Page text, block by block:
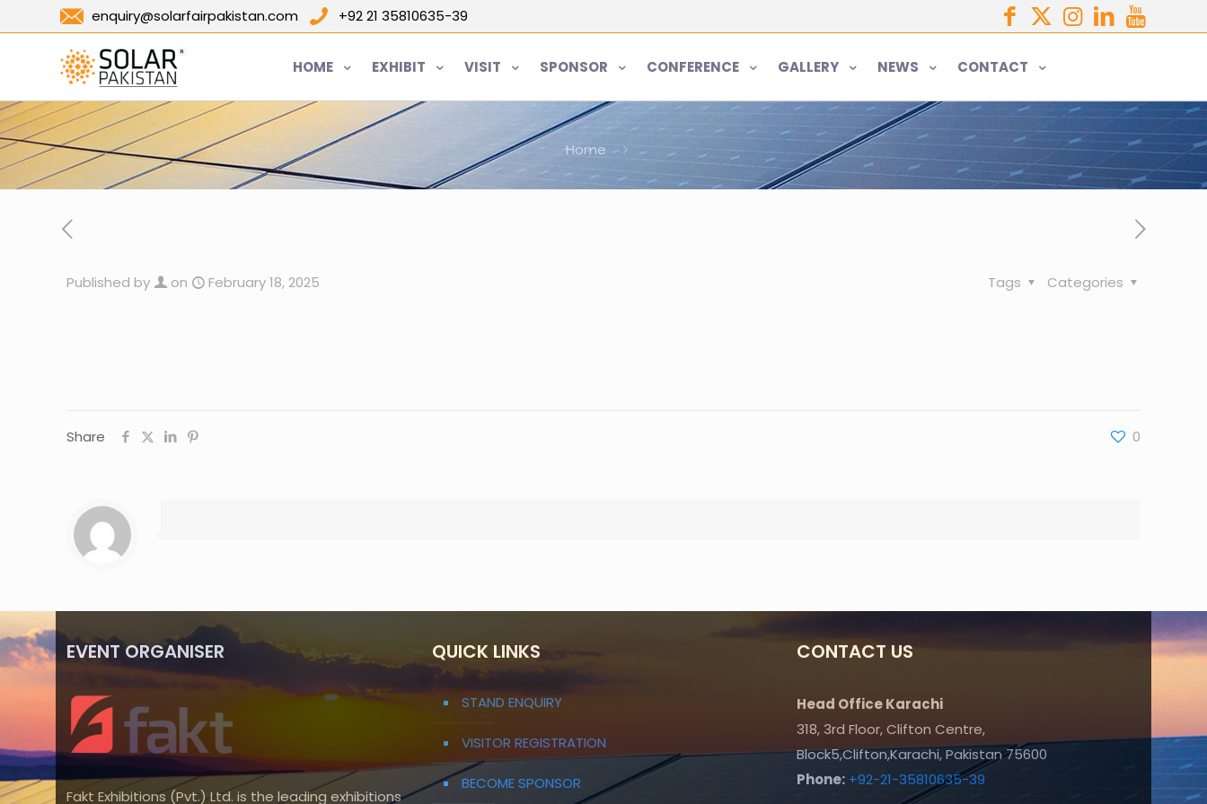
enquiry@solarfairpakistan.com +92 21 35810635-39
HOME EXHIBIT VISIT SPONSOR CONFERENCE GALLERY NEWS CONTACT
Home
Published by on February 18, 2025 Categories
Tags
Share 0
EVENT ORGANISER
Fakt Exhibitions (Pvt.) Ltd. is the leading exhibitions
QUICK LINKS
STAND ENQUIRY
VISITOR REGISTRATION
BECOME SPONSOR
CONTACT US
Head Office Karachi
318, 3rd Floor, Clifton Centre,
Block5,Clifton,Karachi, Pakistan 75600
Phone: +92-21-35810635-39